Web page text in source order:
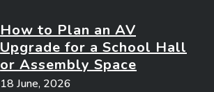
How to Plan an AV
Upgrade for a School Hall
or Assembly Space
18 June, 2026